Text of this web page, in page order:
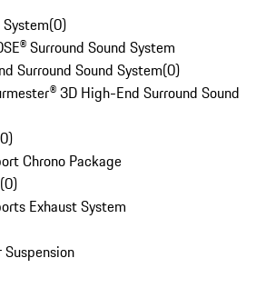
System(0)
Surround Sound System
Surround Sound System(0)
3D High-End Surround Sound
0)
Chrono Package
(0)
Exhaust System